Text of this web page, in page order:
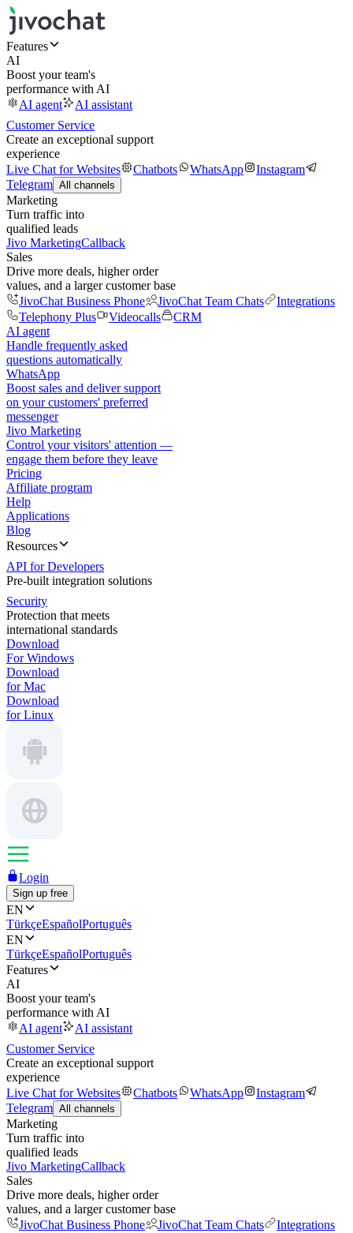
Features
AI
Boost your team's
performance with AI
AI agent
AI assistant
Customer Service
Create an exceptional support
experience
Live Chat for Websites
Chatbots WhatsApp
Instagram
Telegram All channels
Marketing
Turn traffic into
qualified leads
Jivo MarketingCallback
Sales
Drive more deals, higher order
values, and a larger customer base
JivoChat Business Phone
JivoChat Team Chats
Integrations
Telephony Plus
Videocalls
CRM
AI agent
Handle frequently asked
questions automatically
WhatsApp
Boost sales and deliver support
on your customers' preferred
messenger
Jivo Marketing
Control your visitors' attention —
engage them before they leave
Pricing
Affiliate program
Help
Applications
Blog
Resources
API for Developers
Pre-built integration solutions
Security
Protection that meets
international standards
Download
For Windows
Download
for Mac
Download
for Linux
Login
Sign up free
EN
TürkçeEspañolPortuguês
EN
TürkçeEspañolPortuguês
Features
AI
Boost your team's
performance with AI
AI agent
AI assistant
Customer Service
Create an exceptional support
experience
Live Chat for Websites
Chatbots WhatsApp
Instagram
Telegram All channels
Marketing
Turn traffic into
qualified leads
Jivo MarketingCallback
Sales
Drive more deals, higher order
values, and a larger customer base
JivoChat Business Phone
JivoChat Team Chats
Integrations